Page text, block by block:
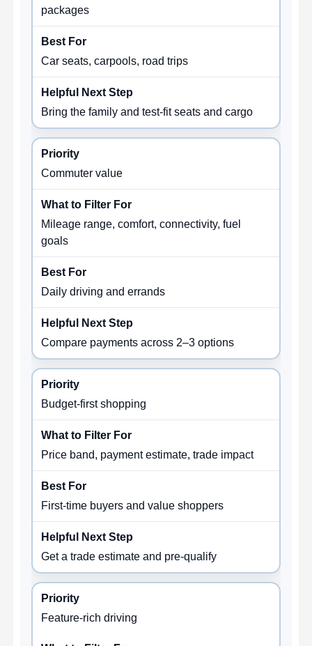
packages
Car seats, carpools, road trips
Bring the family and test-fit seats and cargo
Commuter value
Mileage range, comfort, connectivity, fuel
goals
Daily driving and errands
Compare payments across 2–3 options
Budget-first shopping
Price band, payment estimate, trade impact
First-time buyers and value shoppers
Get a trade estimate and pre-qualify
Feature-rich driving